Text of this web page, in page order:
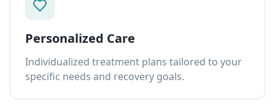
Personalized Care
Individualized treatment plans tailored to your
specific needs and recovery goals.